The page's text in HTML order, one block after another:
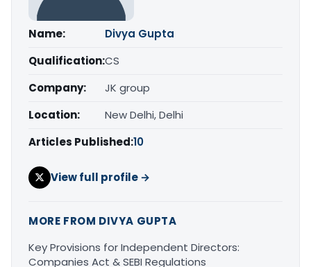
Name:
Divya Gupta
Qualification:CS
Company:
JK group
Location:
New Delhi, Delhi
Articles Published:10
View full profile →
MORE FROM DIVYA GUPTA
Key Provisions for Independent Directors:
Companies Act & SEBI Regulations